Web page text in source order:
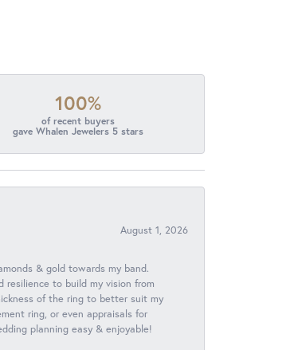
100%
of recent buyers
gave Whalen Jewelers 5 stars
August 1, 2026
& gold towards my band.
to build my vision from
of the ring to better suit my
ring, or even appraisals for
planning easy & enjoyable!